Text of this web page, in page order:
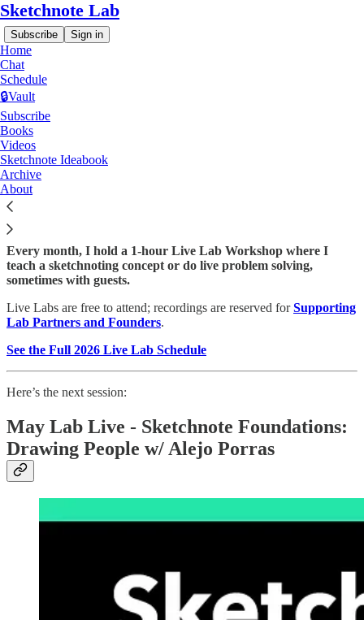
Sketchnote Lab
Subscribe Sign in
Home
Chat
Schedule
🔒Vault
Subscribe
Books
Videos
Sketchnote Ideabook
Archive
About
Monthly Live Lab Workshops
Every month, I hold a 1-hour Live Lab Workshop where I
teach a sketchnoting concept or do live problem solving,
sometimes with guests.
Live Labs are free to attend; recordings are reserved forSupporting
Lab Partners and Founders.
See the Full 2026 Live Lab Schedule
Here’s the next session:
May Lab Live - Sketchnote Foundations:
Drawing People w/ Alejo Porras